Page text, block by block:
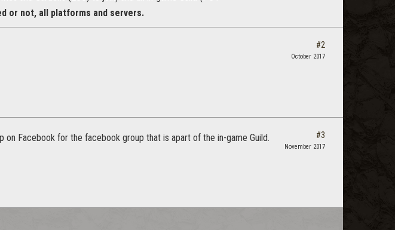
or not, all platforms and servers.
#2
October 2017
on Facebook for the facebook group that is apart of the in-game Guild.
#3
November 2017